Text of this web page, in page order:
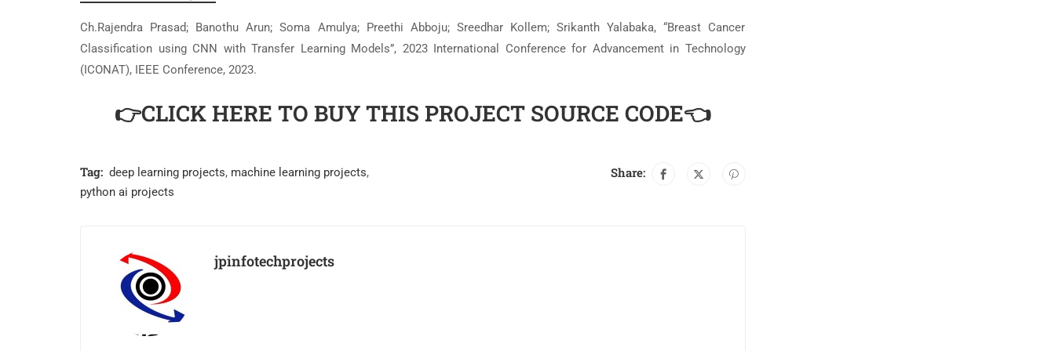
Ch.Rajendra Prasad; Banothu Arun; Soma Amulya; Preethi Abboju; Sreedhar Kollem; Srikanth Yalabaka, “Breast Cancer
Classification using CNN with Transfer Learning Models”, 2023 International Conference for Advancement in Technology
(ICONAT), IEEE Conference, 2023.
👉CLICK HERE TO BUY THIS PROJECT SOURCE CODE👈
Tag: deep learning projects, machine learning projects,
python ai projects
Share:
jpinfotechprojects